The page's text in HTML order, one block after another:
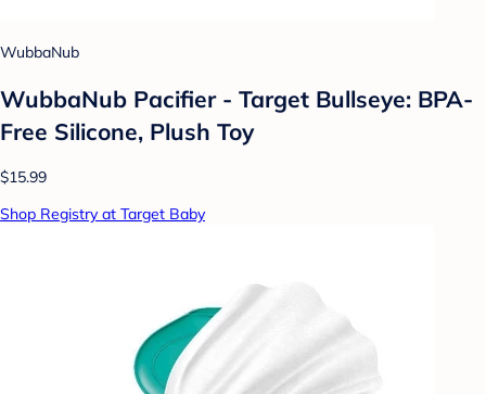
WubbaNub
WubbaNub Pacifier - Target Bullseye: BPA-
Free Silicone, Plush Toy
$15.99
Shop Registry at Target Baby